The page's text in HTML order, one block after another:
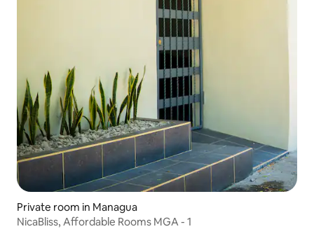
Private room in Managua
NicaBliss, Affordable Rooms MGA - 1